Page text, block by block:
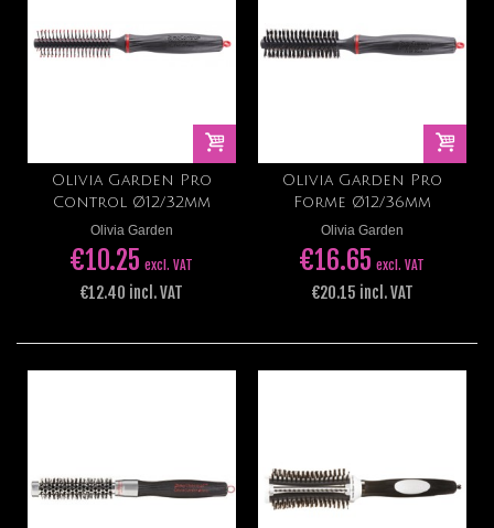
Olivia Garden Pro
Control Ø12/32mm
Olivia Garden
€10.25 excl. VAT
€12.40 incl. VAT
Olivia Garden Pro
Forme Ø12/36mm
Olivia Garden
€16.65 excl. VAT
€20.15 incl. VAT